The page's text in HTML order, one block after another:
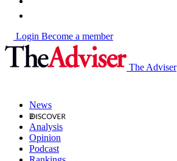
Login Become a member
The Adviser
News
Analysis
Opinion
Podcast